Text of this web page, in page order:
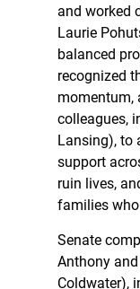
and worked
Laurie
balanced
recognized
momentum,
colleagues,
Lansing), to
support
ruin lives,
families who
Senate
Anthony
Coldwater),